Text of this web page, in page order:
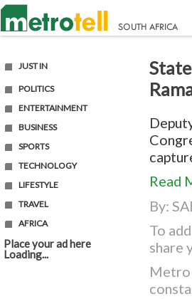
JUST IN
POLITICS
ENTERTAINMENT
BUSINESS
SPORTS
TECHNOLOGY
LIFESTYLE
TRAVEL
AFRICA
Place your ad here
Loading...
Read
By:
To
share
Metro